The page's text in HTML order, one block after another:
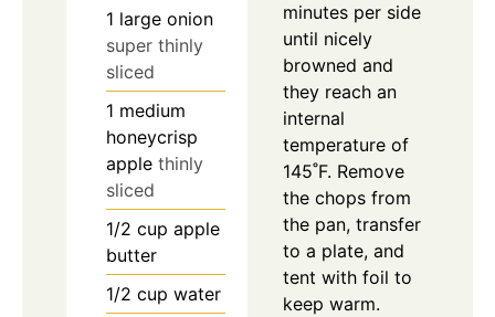
1 large onion
super thinly
sliced
1 medium
honeycrisp
apple thinly
sliced
1/2 cup apple
butter
1/2 cup water
minutes per side
until nicely
browned and
they reach an
internal
temperature of
145˚F. Remove
the chops from
the pan, transfer
to a plate, and
tent with foil to
keep warm.